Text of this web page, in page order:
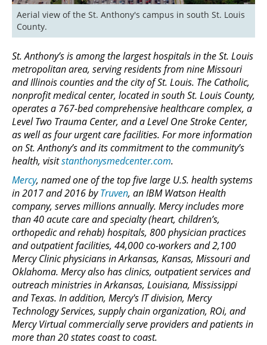
Aerial view of the St. Anthony's campus in south St. Louis
County.
St. Anthony’s is among the largest hospitals in the St. Louis
metropolitan area, serving residents from nine Missouri
and Illinois counties and the city of St. Louis. The Catholic,
nonprofit medical center, located in south St. Louis County,
operates a 767-bed comprehensive healthcare complex, a
Level Two Trauma Center, and a Level One Stroke Center,
as well as four urgent care facilities. For more information
on St. Anthony’s and its commitment to the community’s
health, visitstanthonysmedcenter.com.
Mercy, named one of the top five large U.S. health systems
in 2017 and 2016 byTruven, an IBM Watson Health
company, serves millions annually. Mercy includes more
than 40 acute care and specialty (heart, children’s,
orthopedic and rehab) hospitals, 800 physician practices
and outpatient facilities, 44,000 co-workers and 2,100
Mercy Clinic physicians in Arkansas, Kansas, Missouri and
Oklahoma. Mercy also has clinics, outpatient services and
outreach ministries in Arkansas, Louisiana, Mississippi
and Texas. In addition, Mercy's IT division, Mercy
Technology Services, supply chain organization, ROi, and
Mercy Virtual commercially serve providers and patients in
more than 20 states coast to coast.